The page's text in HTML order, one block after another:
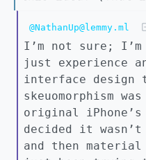
@NathanUp@lemmy.ml
I’m not sure;
just experience
interface design
skeuomorphism
original iPhone’s
decided it
and then